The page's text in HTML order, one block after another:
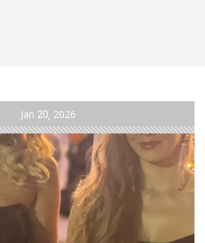
Jan 20 2026